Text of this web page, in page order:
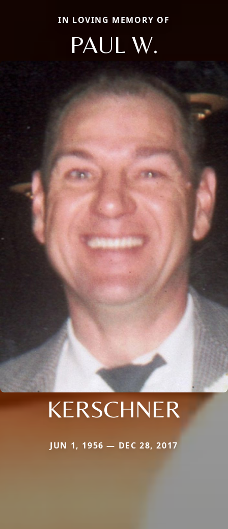
IN LOVING MEMORY OF
PAUL W.
KERSCHNER
JUN 1, 1956 — DEC 28, 2017